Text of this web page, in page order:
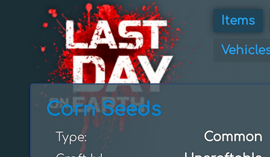
Items
Corn Seeds
Type: Common